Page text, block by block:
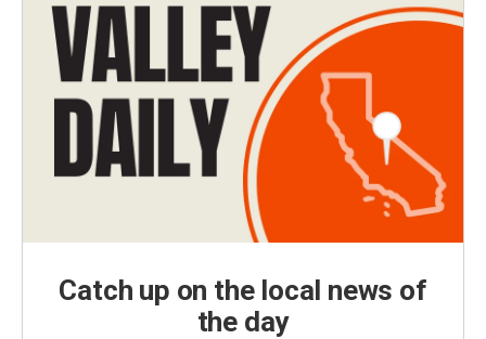
Catch up on the local news of
the day